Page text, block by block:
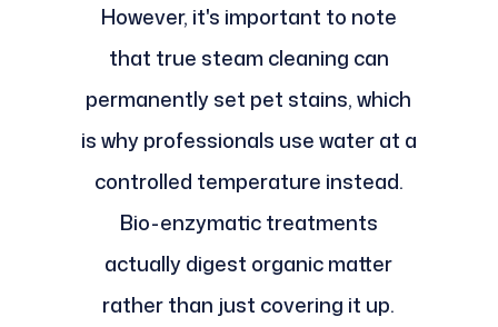
However, it's important to note
that true steam cleaning can
permanently set pet stains, which
is why professionals use water at a
controlled temperature instead.
Bio-enzymatic treatments
actually digest organic matter
rather than just covering it up.